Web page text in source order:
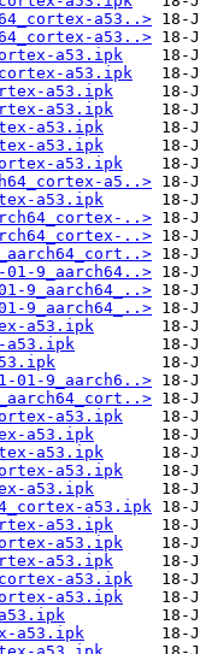
a53..>
a53..>
a53.ipk
a53.ipk
a53.ipk
a53.ipk
a53.ipk
a53.ipk
a53.ipk
a5..>
a53.ipk
..>
..>
9_aarch64..>
9_aarch64_..>
9_aarch64_..>
a53.ipk
a53.ipk
01-9_aarch6..>
a53.ipk
a53.ipk
a53.ipk
a53.ipk
a53.ipk
a53.ipk
a53.ipk
a53.ipk
a53.ipk
a53.ipk
a53.ipk
a53.ipk